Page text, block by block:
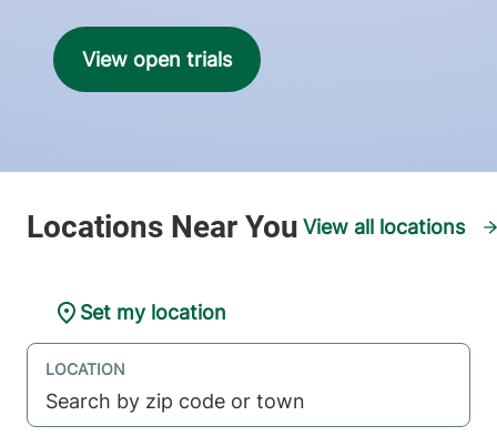
View open trials
View all locations
Set my location
LOCATION